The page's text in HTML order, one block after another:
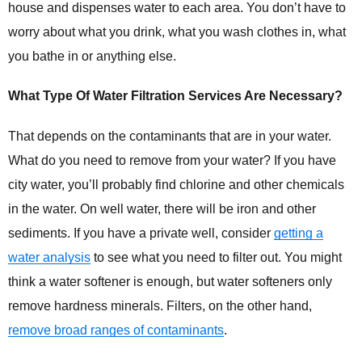
house and dispenses water to each area. You don’t have to
worry about what you drink, what you wash clothes in, what
you bathe in or anything else.
What Type Of Water Filtration Services Are Necessary?
That depends on the contaminants that are in your water.
What do you need to remove from your water? If you have
city water, you’ll probably find chlorine and other chemicals
in the water. On well water, there will be iron and other
sediments. If you have a private well, consider getting a
water analysis to see what you need to filter out. You might
think a water softener is enough, but water softeners only
remove hardness minerals. Filters, on the other hand,
remove broad ranges of contaminants.